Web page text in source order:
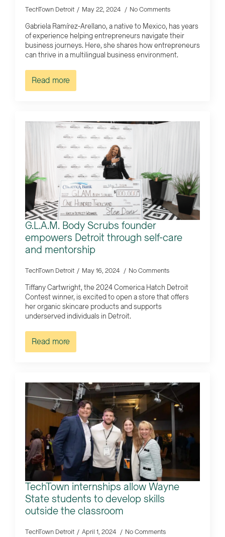
TechTown Detroit May 22, 2024 No Comments
Gabriela Ramírez-Arellano, a native to Mexico, has years
of experience helping entrepreneurs navigate their
business journeys. Here, she shares how entrepreneurs
can thrive in a multilingual business environment.
Read more
G.L.A.M. Body Scrubs founder
empowers Detroit through self-care
and mentorship
TechTown Detroit May 16, 2024 No Comments
Tiffany Cartwright, the 2024 Comerica Hatch Detroit
Contest winner, is excited to open a store that offers
her organic skincare products and supports
underserved individuals in Detroit.
Read more
TechTown internships allow Wayne
State students to develop skills
outside the classroom
TechTown Detroit April 1, 2024 No Comments